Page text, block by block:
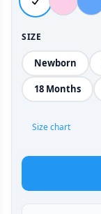
SIZE
Newborn
18 Months
Size chart